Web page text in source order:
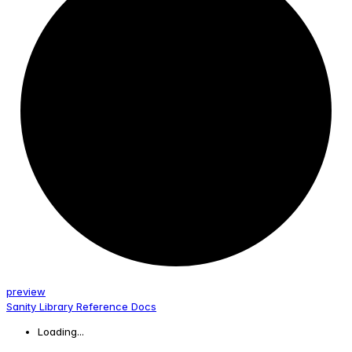
preview
Sanity Library Reference Docs
Loading...